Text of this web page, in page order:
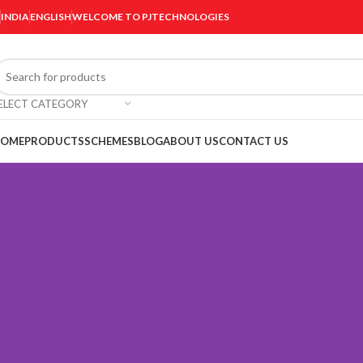
INDIAENGLISHWELCOME TO PJTECHNOLOGIES
CATEGORY
PRODUCTSSCHEMESBLOGABOUT USCONTACT US